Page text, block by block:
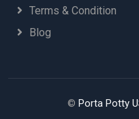
Terms & Condition
Blog
© Porta Potty